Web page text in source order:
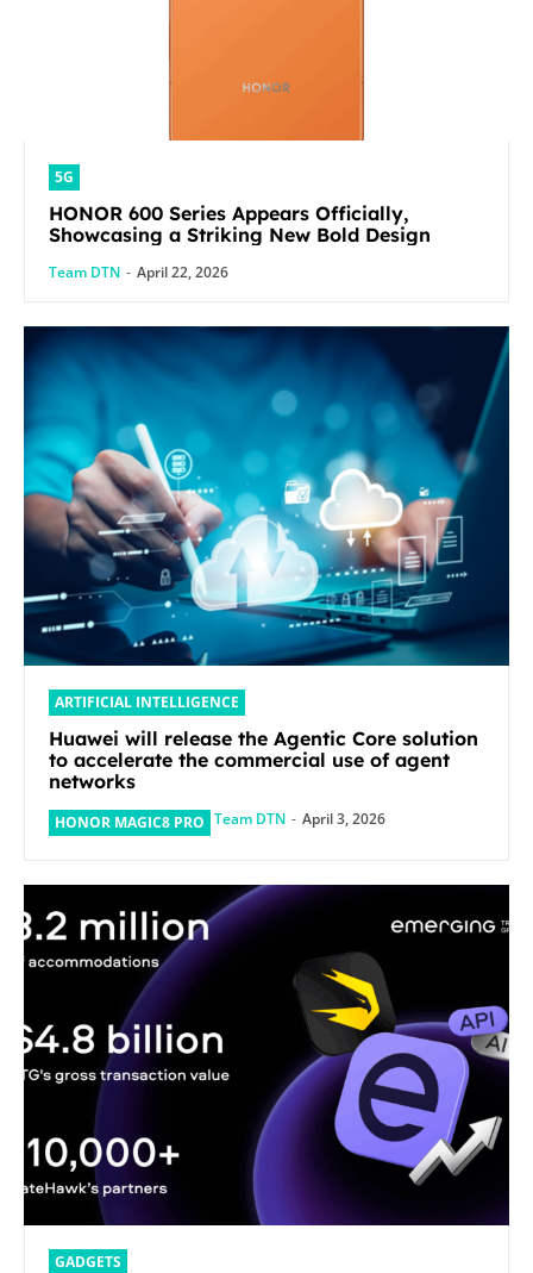
5G
HONOR 600 Series Appears Officially,
Showcasing a Striking New Bold Design
Team DTN - April 22, 2026
ARTIFICIAL INTELLIGENCE
Huawei will release the Agentic Core solution
to accelerate the commercial use of agent
networks
HONOR MAGIC8 PRO Team DTN - April 3, 2026
GADGETS